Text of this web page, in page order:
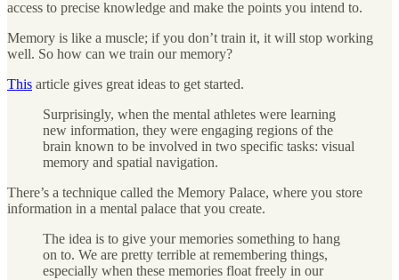
access to precise knowledge and make the points you intend to.
Memory is like a muscle; if you don’t train it, it will stop working
well. So how can we train our memory?
This article gives great ideas to get started.
Surprisingly, when the mental athletes were learning
new information, they were engaging regions of the
brain known to be involved in two specific tasks: visual
memory and spatial navigation.
There’s a technique called the Memory Palace, where you store
information in a mental palace that you create.
The idea is to give your memories something to hang
on to. We are pretty terrible at remembering things,
especially when these memories float freely in our